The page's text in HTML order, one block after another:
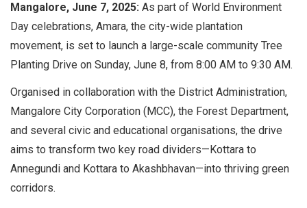
Mangalore, June 7, 2025: As part of World Environment
Day celebrations, Amara, the city-wide plantation
movement, is set to launch a large-scale community Tree
Planting Drive on Sunday, June 8, from 8:00 AM to 9:30 AM.
Organised in collaboration with the District Administration,
Mangalore City Corporation (MCC), the Forest Department,
and several civic and educational organisations, the drive
aims to transform two key road dividers—Kottara to
Annegundi and Kottara to Akashbhavan—into thriving green
corridors.